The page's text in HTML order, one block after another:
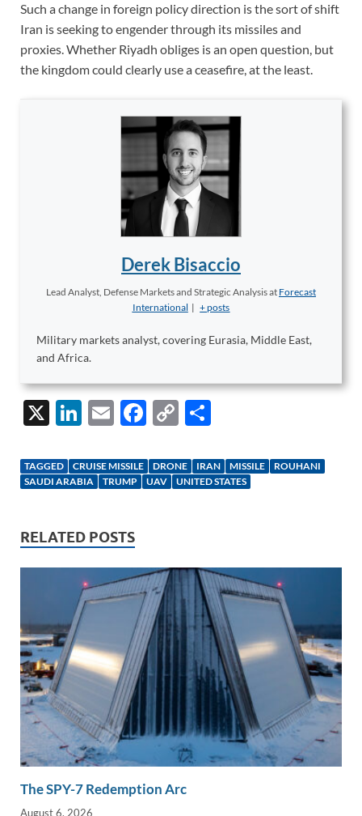
Such a change in foreign policy direction is the sort of shift
Iran is seeking to engender through its missiles and
proxies. Whether Riyadh obliges is an open question, but
the kingdom could clearly use a ceasefire, at the least.
Derek Bisaccio
Lead Analyst, Defense Markets and Strategic Analysisat Forecast
International | + posts
Military markets analyst, covering Eurasia, Middle East,
and Africa.
X
Li
k
e
n
E
ail
F
e
b
k
C
p
y
k
ar
e
TAGGED CRUISE MISSILE DRONE IRAN MISSILE
ROUHANI
SAUDI ARABIA
TRUMP UAV UNITED STATES
RELATED POSTS
The SPY-7 Redemption Arc
August 6, 2026